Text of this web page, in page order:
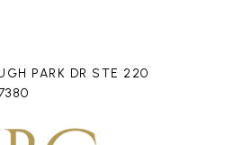
PARK DR STE 220